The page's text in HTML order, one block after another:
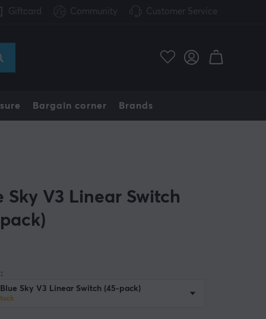
Giftcard Community Customer Service
Bargain corner Brands
Sky V3 Linear Switch
pack)
Blue Sky V3 Linear Switch (45-pack)